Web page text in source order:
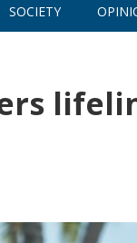
SOCIETY